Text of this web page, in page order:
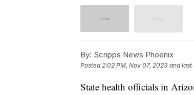
By: Scripps News Phoenix
Posted 2:02 PM, Nov 07, 2023 and last
State health officials in